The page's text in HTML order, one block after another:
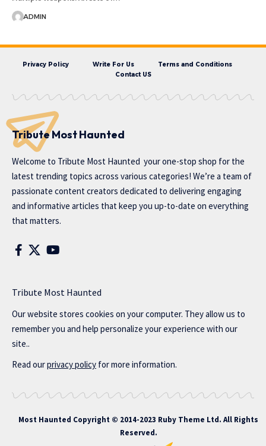
ADMIN
Privacy Policy Write For Us
Terms and Conditions
Contact US
Tribute Most Haunted
Welcome to Tribute Most Haunted your one-stop shop for the
latest trending topics across various categories! We’re a team of
passionate content creators dedicated to delivering engaging
and informative articles that keep you up-to-date on everything
that matters.
Tribute Most Haunted
Our website stores cookies on your computer. They allow us to
remember you and help personalize your experience with our
site..
Read ourprivacy policy for more information.
Most Haunted Copyright © 2014-2023 Ruby Theme Ltd. All Rights
Reserved.